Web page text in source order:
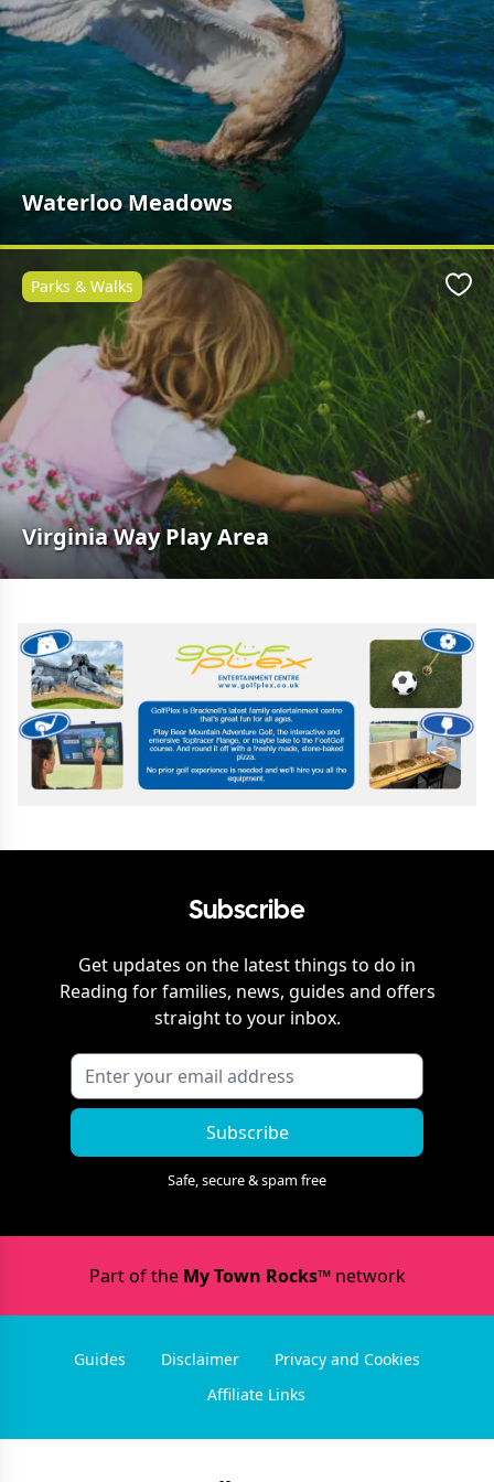
Waterloo Meadows
Virginia Way Play Area
Parks & Walks
Subscribe
Get updates on the latest things to do in
Reading for families, news, guides and offers
straight to your inbox.
Subscribe
Safe, secure & spam free
Part of the My Town Rocks™network
Guides Disclaimer
Privacy and Cookies
Affiliate Links